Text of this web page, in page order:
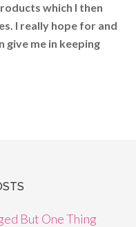
which I then
I really hope for and
give me in keeping
But One Thing